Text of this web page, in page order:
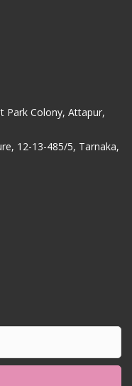
Park Colony, Attapur,
12-13-485/5, Tarnaka,